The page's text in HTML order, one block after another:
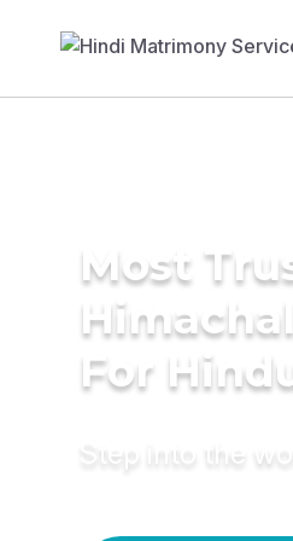
Most
For
Step into the